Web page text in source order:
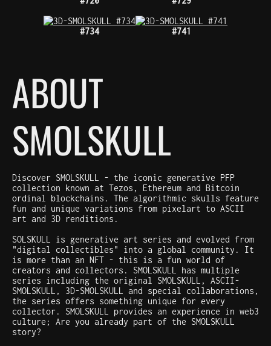
#734 #741
ABOUT
SMOLSKULL
Discover SMOLSKULL - the iconic generative PFP
collection known at Tezos, Ethereum and Bitcoin
ordinal blockchains. The algorithmic skulls feature
fun and unique variations from pixelart to ASCII
art and 3D renditions.
SOLSKULL is generative art series and evolved from
"digital collectibles" into a global community. It
is more than an NFT - this is a fun world of
creators and collectors. SMOLSKULL has multiple
series including the original SMOLSKULL, ASCII-
SMOLSKULL, 3D-SMOLSKULL and special collaborations,
the series offers something unique for every
collector. SMOLSKULL provides an experience in web3
culture; Are you already part of the SMOLSKULL
story?